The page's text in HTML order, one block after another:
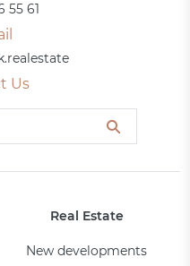
55 61
Us
Real Estate
New developments